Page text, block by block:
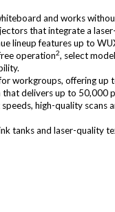
and works
that integrate a
lineup features up to
operation2, select
workgroups, offering up
delivers up to 50,000
high-quality scans
tanks and laser-quality